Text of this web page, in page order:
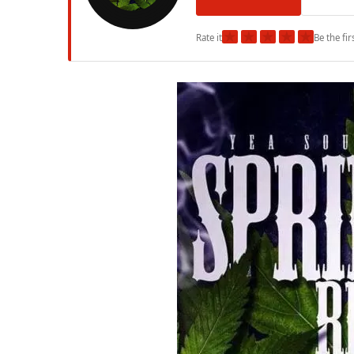
Rate it★ ★ ★ ★ ★Be the